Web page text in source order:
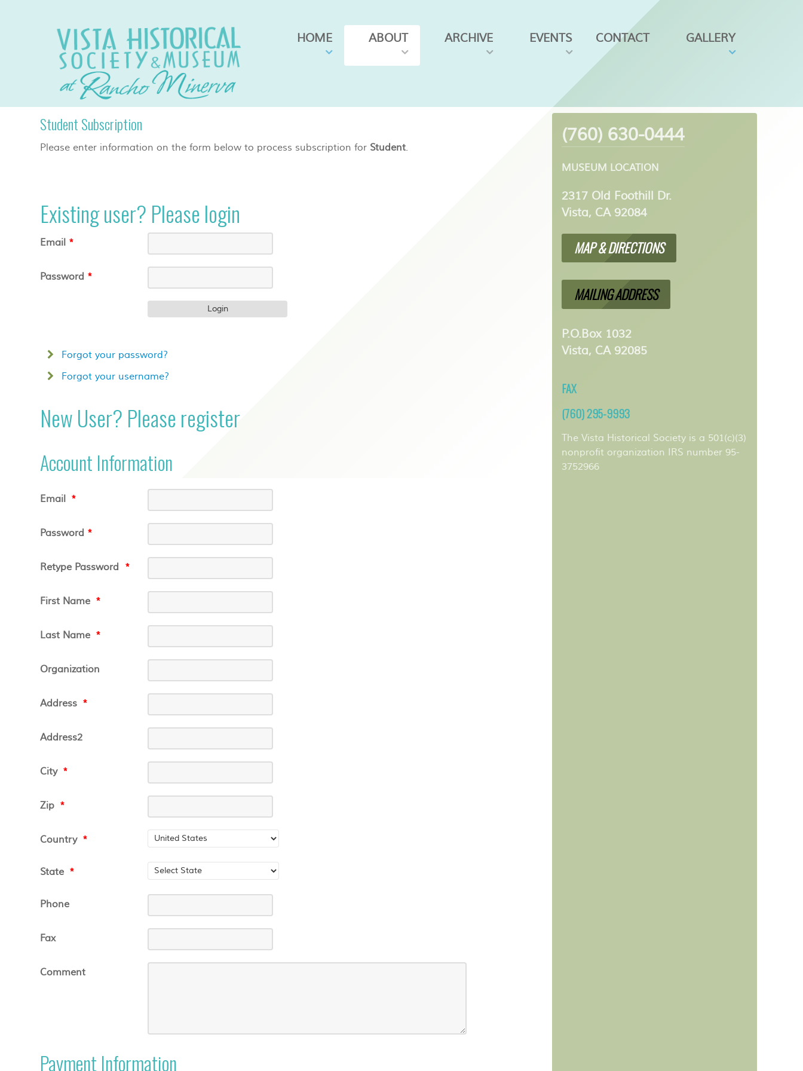
HOME ABOUT ARCHIVE EVENTS CONTACT GALLERY
Student Subscription
Please enter information on the form below to process subscription for Student.
Existing user? Please login
Email *
Password *
Forgot your password?
Forgot your username?
New User? Please register
Account Information
Email *
Password *
Retype Password *
First Name *
Last Name *
Organization
Address *
Address2
City *
Zip *
Country *
State *
Phone
Fax
Comment
Payment Information
(760) 630-0444
MUSEUM LOCATION
2317 Old Foothill Dr.
Vista, CA 92084
MAP & DIRECTIONS
MAILING ADDRESS
P.O.Box 1032
Vista, CA 92085
FAX
(760) 295-9993
The Vista Historical Society is a 501(c)(3)
nonprofit organization IRS number 95-
3752966